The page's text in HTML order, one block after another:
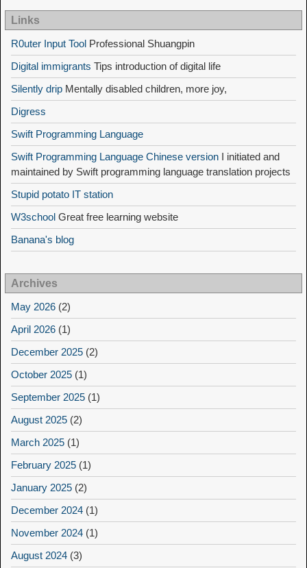
Links
R0uter Input Tool Professional Shuangpin
Digital immigrants Tips introduction of digital life
Silently drip Mentally disabled children, more joy,
Digress
Swift Programming Language
Swift Programming Language Chinese version I initiated and
maintained by Swift programming language translation projects
Stupid potato IT station
W3school Great free learning website
Banana's blog
Archives
May 2026 (2)
April 2026 (1)
December 2025 (2)
October 2025 (1)
September 2025 (1)
August 2025 (2)
March 2025 (1)
February 2025 (1)
January 2025 (2)
December 2024 (1)
November 2024 (1)
August 2024 (3)